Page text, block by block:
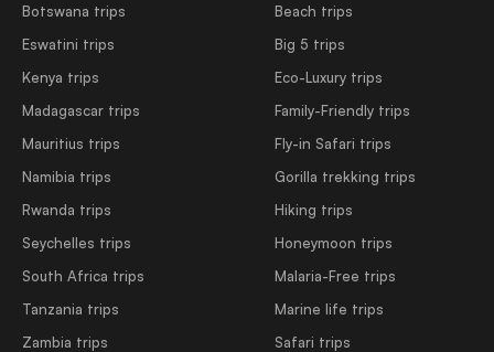
Botswana trips
Eswatini trips
Kenya trips
Madagascar trips
Mauritius trips
Namibia trips
Rwanda trips
Seychelles trips
South Africa trips
Tanzania trips
Zambia trips
Beach trips
Big 5 trips
Eco-Luxury trips
Family-Friendly trips
Fly-in Safari trips
Gorilla trekking trips
Hiking trips
Honeymoon trips
Malaria-Free trips
Marine life trips
Safari trips